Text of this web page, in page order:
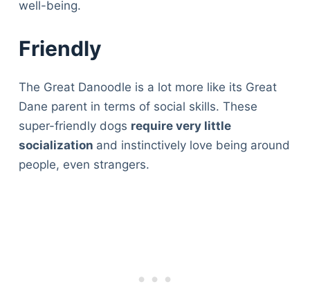
well-being.
Friendly
The Great Danoodle is a lot more like its Great
Dane parent in terms of social skills. These
super-friendly dogs require very little
socialization and instinctively love being around
people, even strangers.